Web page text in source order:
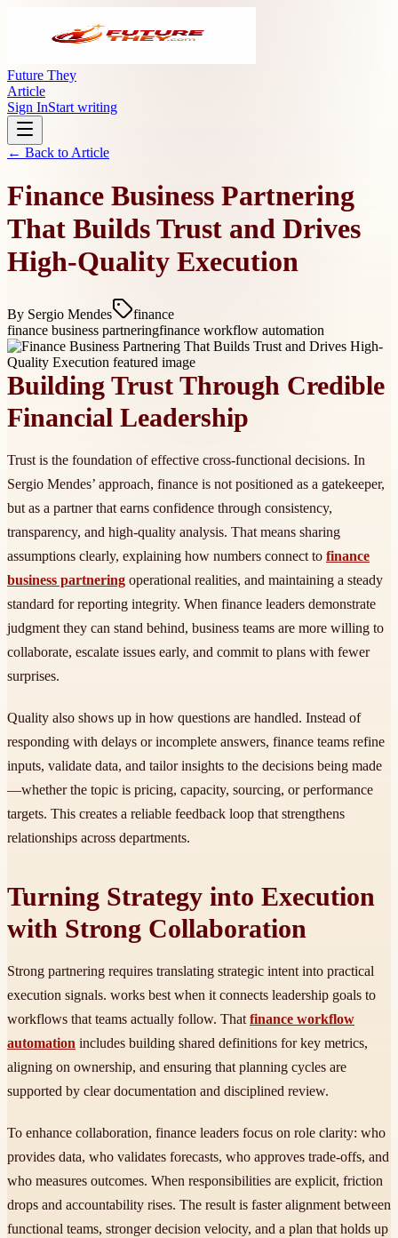
Future They
Article
Sign InStart writing
← Back to Article
Finance Business Partnering
That Builds Trust and Drives
High-Quality Execution
By Sergio Mendes
finance
finance business partneringfinance workflow automation
Building Trust Through Credible
Financial Leadership
Trust is the foundation of effective cross-functional decisions. In
Sergio Mendes’ approach, finance is not positioned as a gatekeeper,
but as a partner that earns confidence through consistency,
transparency, and high-quality analysis. That means sharing
assumptions clearly, explaining how numbers connect to finance
business partnering operational realities, and maintaining a steady
standard for reporting integrity. When finance leaders demonstrate
judgment they can stand behind, business teams are more willing to
collaborate, escalate issues early, and commit to plans with fewer
surprises.
Quality also shows up in how questions are handled. Instead of
responding with delays or incomplete answers, finance teams refine
inputs, validate data, and tailor insights to the decisions being made
—whether the topic is pricing, capacity, sourcing, or performance
targets. This creates a reliable feedback loop that strengthens
relationships across departments.
Turning Strategy into Execution
with Strong Collaboration
Strong partnering requires translating strategic intent into practical
execution signals. works best when it connects leadership goals to
workflows that teams actually follow. That finance workflow
automation includes building shared definitions for key metrics,
aligning on ownership, and ensuring that planning cycles are
supported by clear documentation and disciplined review.
To enhance collaboration, finance leaders focus on role clarity: who
provides data, who validates forecasts, who approves trade-offs, and
who measures outcomes. When responsibilities are explicit, friction
drops and accountability rises. The result is faster alignment between
functional teams, stronger decision velocity, and a plan that holds up